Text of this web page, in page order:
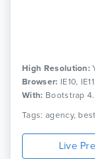
High Resolution:
Browser: IE10,
With: Bootstrap
Live